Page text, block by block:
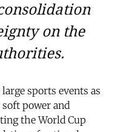
on the
sports events as
power and
the World Cup